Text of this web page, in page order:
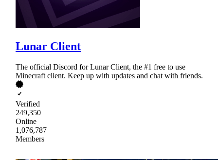
Lunar Client
The official Discord for Lunar Client, the #1 free to use
Minecraft client. Keep up with updates and chat with friends.
Verified
249,350
Online
1,076,787
Members